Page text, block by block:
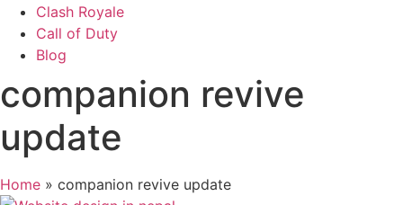
Clash Royale
Call of Duty
Blog
companion revive
update
Home » companion revive update